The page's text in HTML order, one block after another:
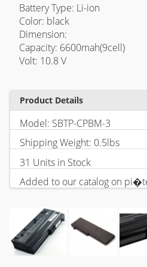
Battery Type: Li-ion
Color: black
Dimension:
Capacity: 6600mah(9cell)
Volt: 10.8 V
Product Details
Model: SBTP-CPBM-3
Shipping Weight: 0.5lbs
31 Units in Stock
Added to our catalog on